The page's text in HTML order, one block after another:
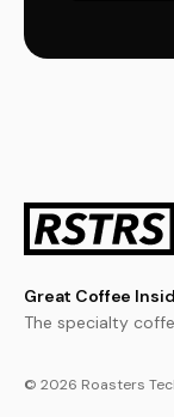
Great Coffee
The specialty
© 2026 Roasters